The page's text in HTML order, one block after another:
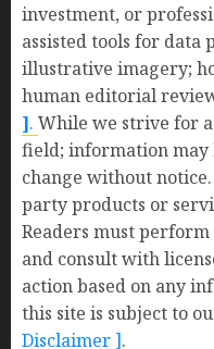
investment, or
assisted tools for data
illustrative imagery;
human editorial
]. While we strive for
field; information may
change without
party products or
Readers must
and consult with
action based on any
this site is subject to
Disclaimer ].